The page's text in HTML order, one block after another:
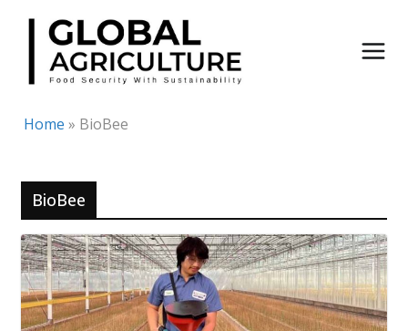
Skip
content
Home » BioBee
BioBee